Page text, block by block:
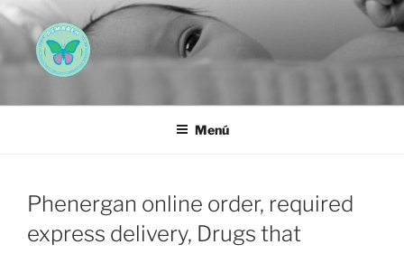
Saltar
al
contenido
AEMAREH
Menú
Phenergan online order, required
express delivery, Drugs that